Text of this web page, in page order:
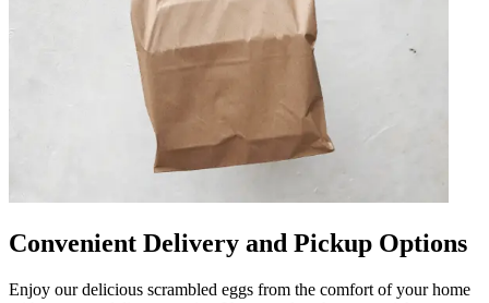
Convenient Delivery and Pickup Options
Enjoy our delicious scrambled eggs from the comfort of your home